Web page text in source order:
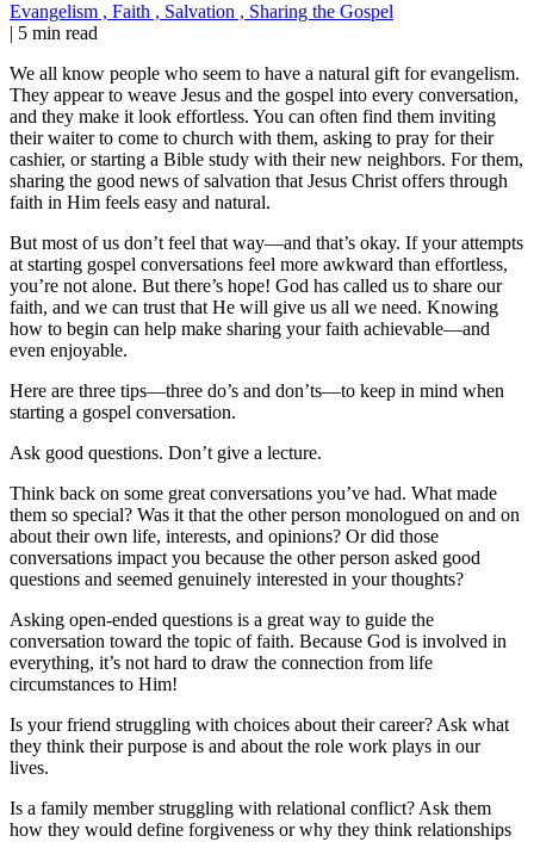
Evangelism , Faith , Salvation , Sharing the Gospel
| 5 min read
We all know people who seem to have a natural gift for evangelism.
They appear to weave Jesus and the gospel into every conversation,
and they make it look effortless. You can often find them inviting
their waiter to come to church with them, asking to pray for their
cashier, or starting a Bible study with their new neighbors. For them,
sharing the good news of salvation that Jesus Christ offers through
faith in Him feels easy and natural.
But most of us don’t feel that way—and that’s okay. If your attempts
at starting gospel conversations feel more awkward than effortless,
you’re not alone. But there’s hope! God has called us to share our
faith, and we can trust that He will give us all we need. Knowing
how to begin can help make sharing your faith achievable—and
even enjoyable.
Here are three tips—three do’s and don’ts—to keep in mind when
starting a gospel conversation.
Ask good questions. Don’t give a lecture.
Think back on some great conversations you’ve had. What made
them so special? Was it that the other person monologued on and on
about their own life, interests, and opinions? Or did those
conversations impact you because the other person asked good
questions and seemed genuinely interested in your thoughts?
Asking open-ended questions is a great way to guide the
conversation toward the topic of faith. Because God is involved in
everything, it’s not hard to draw the connection from life
circumstances to Him!
Is your friend struggling with choices about their career? Ask what
they think their purpose is and about the role work plays in our
lives.
Is a family member struggling with relational conflict? Ask them
how they would define forgiveness or why they think relationships